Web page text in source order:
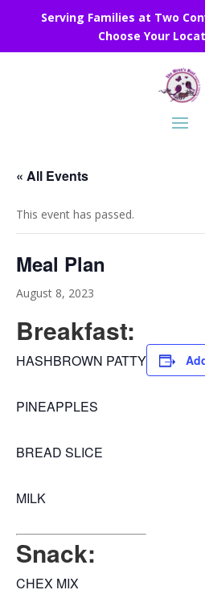
Serving Families at Two
Choose Your
« All Events
This event has passed.
Meal Plan
August 8, 2023
Breakfast:
HASHBROWN PATTY
PINEAPPLES
BREAD SLICE
MILK
Snack:
CHEX MIX